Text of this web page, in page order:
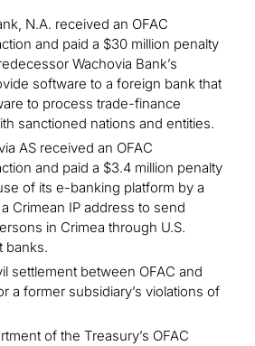
N.A. received an OFAC
and paid a $30 million penalty
Wachovia Bank’s
software to a foreign bank that
to process trade-finance
sanctioned nations and entities.
AS received an OFAC
and paid a $3.4 million penalty
of its e-banking platform by a
Crimean IP address to send
in Crimea through U.S.
banks.
settlement between OFAC and
a former subsidiary’s violations of
of the Treasury’s OFAC